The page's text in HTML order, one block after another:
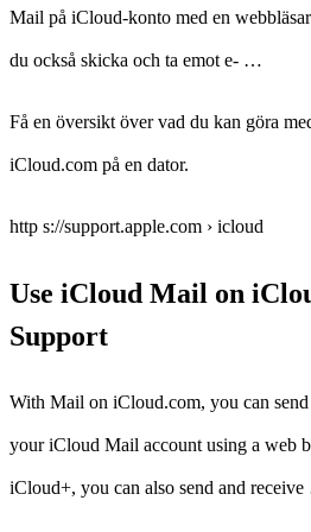
Mail på iCloud-konto med en
du också skicka och ta emot e- …
Få en översikt över vad du kan göra
iCloud.com på en dator.
http s://support.apple.com › icloud
Use iCloud Mail on
Support
With Mail on iCloud.com, you can
your iCloud Mail account using a web
iCloud+, you can also send and